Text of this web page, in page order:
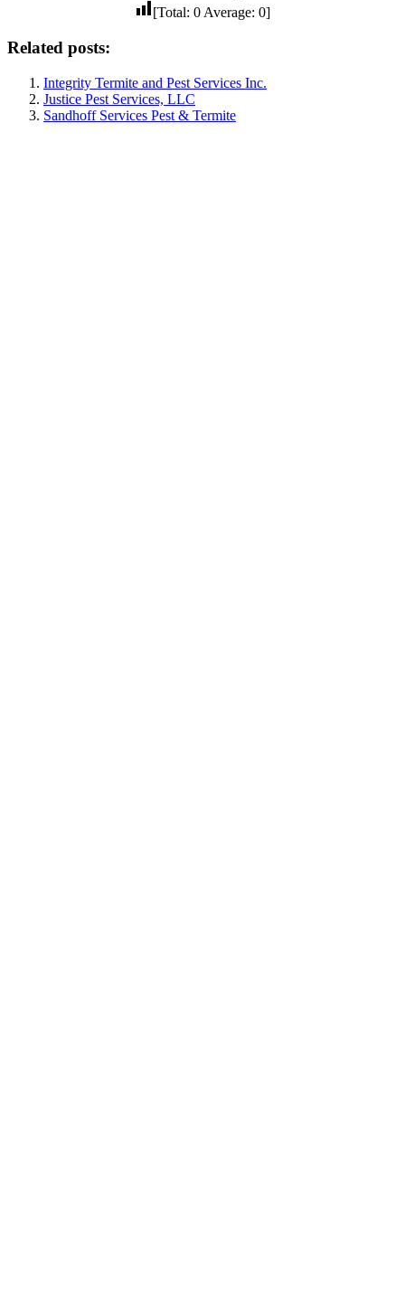
[Total: 0 Average: 0]
Related posts:
Integrity Termite and Pest Services Inc.
Justice Pest Services, LLC
Sandhoff Services Pest & Termite